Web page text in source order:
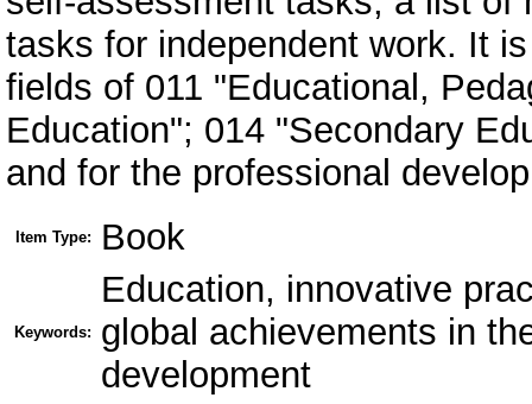
tasks for independent work. It
fields of 011 "Educational,
Education"; 014 "Secondary
and for the professional
Item Type: Book
Keywords:
Education, innovative
global achievements in
development